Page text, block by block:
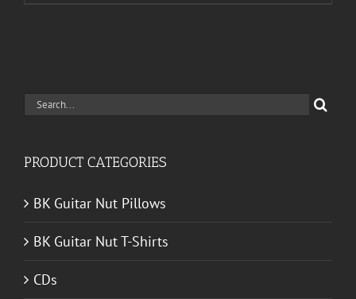
Search
PRODUCT CATEGORIES
BK Guitar Nut Pillows
BK Guitar Nut T-Shirts
CDs